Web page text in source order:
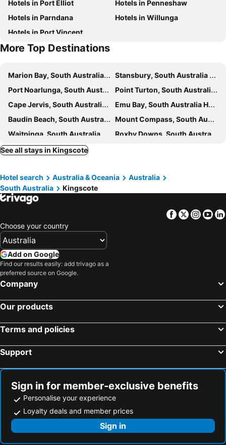
Hotels in Port Elliot
Hotels in Penneshaw
Hotels in Parndana
Hotels in Willunga
Hotels in Port Vincent
More Top Destinations
Marion Bay, South Australia Hotels
Stansbury, South Australia Hotels
Port Noarlunga, South Australia Hotels
Point Turton, South Australia Hotels
Cape Jervis, South Australia Hotels
Emu Bay, South Australia Hotels
Baudin Beach, South Australia Hotels
Mount Compass, South Australia Hotels
Waitpinga, South Australia Hotels
Roxby Downs, South Australia Hotels
Sydney, New South Wales Hotels
Adelaide, South Australia Hotels
Surfers Paradise, Queensland Hotels
Cairns, Queensland Hotels
Canberra, Australian Capital Territory Hotels
Hobart, Tasmania Hotels
See all stays in Kingscote
Hotel search Australia & Oceania
Australia
South Australia
Kingscote
Facebook
Twitter
Choose your country
Add on Google
Find our results easily: add trivago as a
preferred source on Google.
Company
Our products
Terms and policies
Support
Sign in for member-exclusive benefits
Personalise your experience
Loyalty deals and member prices
Sign in